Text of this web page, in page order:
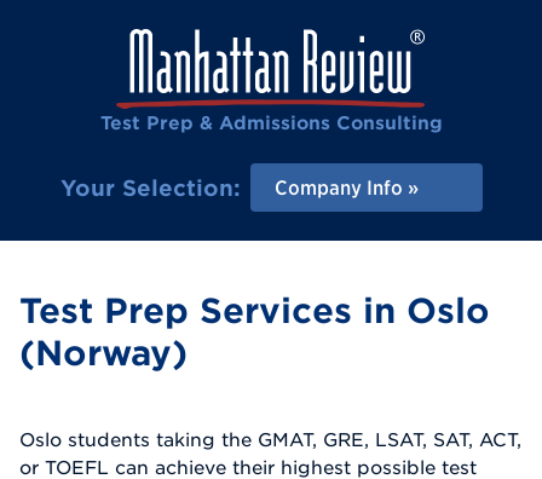
Test Prep & Admissions Consulting
Your Selection: Company Info
Test Prep Services in Oslo
(Norway)
Oslo students taking the GMAT, GRE, LSAT, SAT, ACT,
or TOEFL can achieve their highest possible test